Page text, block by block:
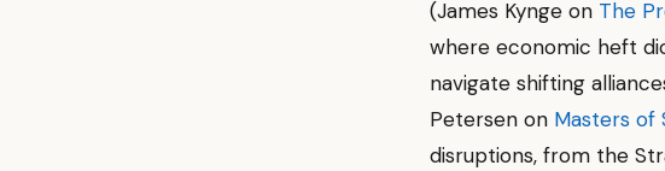
(James Kynge on The
where economic heft
navigate shifting
Petersen on Masters of
disruptions, from the